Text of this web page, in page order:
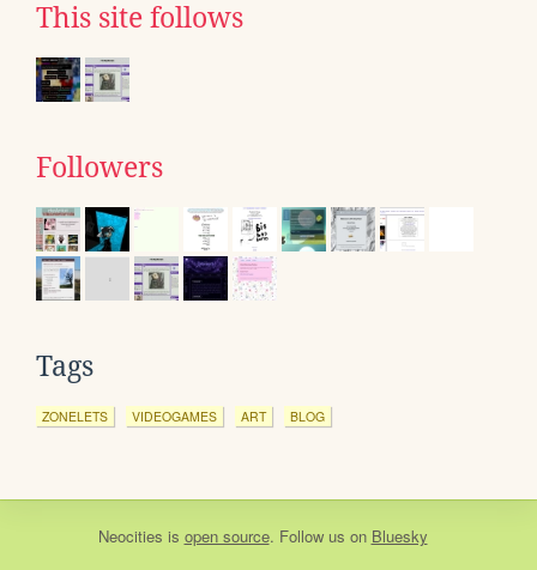
This site follows
Followers
Tags
ZONELETS VIDEOGAMES ART BLOG
Neocities is open source. Follow us on Bluesky